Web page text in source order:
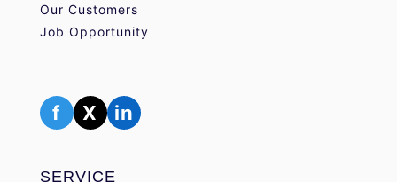
Our Customers
Job Opportunity
f X in
SERVICE